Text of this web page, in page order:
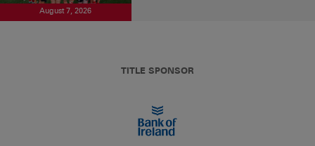
August 7, 2026
TITLE SPONSOR